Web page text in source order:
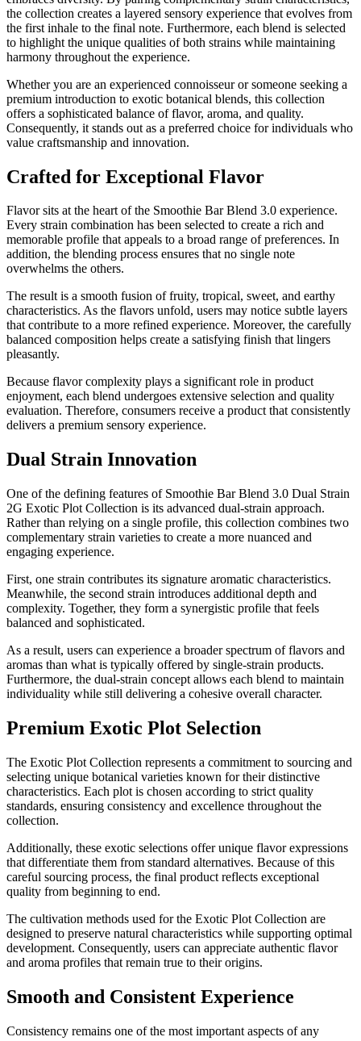
the collection creates a layered sensory experience that evolves from
the first inhale to the final note. Furthermore, each blend is selected
to highlight the unique qualities of both strains while maintaining
harmony throughout the experience.
Whether you are an experienced connoisseur or someone seeking a
premium introduction to exotic botanical blends, this collection
offers a sophisticated balance of flavor, aroma, and quality.
Consequently, it stands out as a preferred choice for individuals who
value craftsmanship and innovation.
Crafted for Exceptional Flavor
Flavor sits at the heart of the Smoothie Bar Blend 3.0 experience.
Every strain combination has been selected to create a rich and
memorable profile that appeals to a broad range of preferences. In
addition, the blending process ensures that no single note
overwhelms the others.
The result is a smooth fusion of fruity, tropical, sweet, and earthy
characteristics. As the flavors unfold, users may notice subtle layers
that contribute to a more refined experience. Moreover, the carefully
balanced composition helps create a satisfying finish that lingers
pleasantly.
Because flavor complexity plays a significant role in product
enjoyment, each blend undergoes extensive selection and quality
evaluation. Therefore, consumers receive a product that consistently
delivers a premium sensory experience.
Dual Strain Innovation
One of the defining features of Smoothie Bar Blend 3.0 Dual Strain
2G Exotic Plot Collection is its advanced dual-strain approach.
Rather than relying on a single profile, this collection combines two
complementary strain varieties to create a more nuanced and
engaging experience.
First, one strain contributes its signature aromatic characteristics.
Meanwhile, the second strain introduces additional depth and
complexity. Together, they form a synergistic profile that feels
balanced and sophisticated.
As a result, users can experience a broader spectrum of flavors and
aromas than what is typically offered by single-strain products.
Furthermore, the dual-strain concept allows each blend to maintain
individuality while still delivering a cohesive overall character.
Premium Exotic Plot Selection
The Exotic Plot Collection represents a commitment to sourcing and
selecting unique botanical varieties known for their distinctive
characteristics. Each plot is chosen according to strict quality
standards, ensuring consistency and excellence throughout the
collection.
Additionally, these exotic selections offer unique flavor expressions
that differentiate them from standard alternatives. Because of this
careful sourcing process, the final product reflects exceptional
quality from beginning to end.
The cultivation methods used for the Exotic Plot Collection are
designed to preserve natural characteristics while supporting optimal
development. Consequently, users can appreciate authentic flavor
and aroma profiles that remain true to their origins.
Smooth and Consistent Experience
Consistency remains one of the most important aspects of any